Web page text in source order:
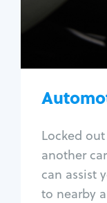
Locked
another
can assist
to nearby